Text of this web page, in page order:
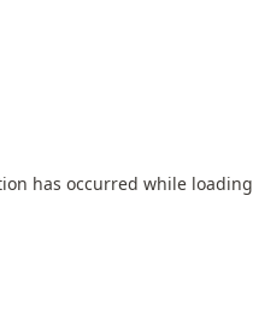
has occurred while loading